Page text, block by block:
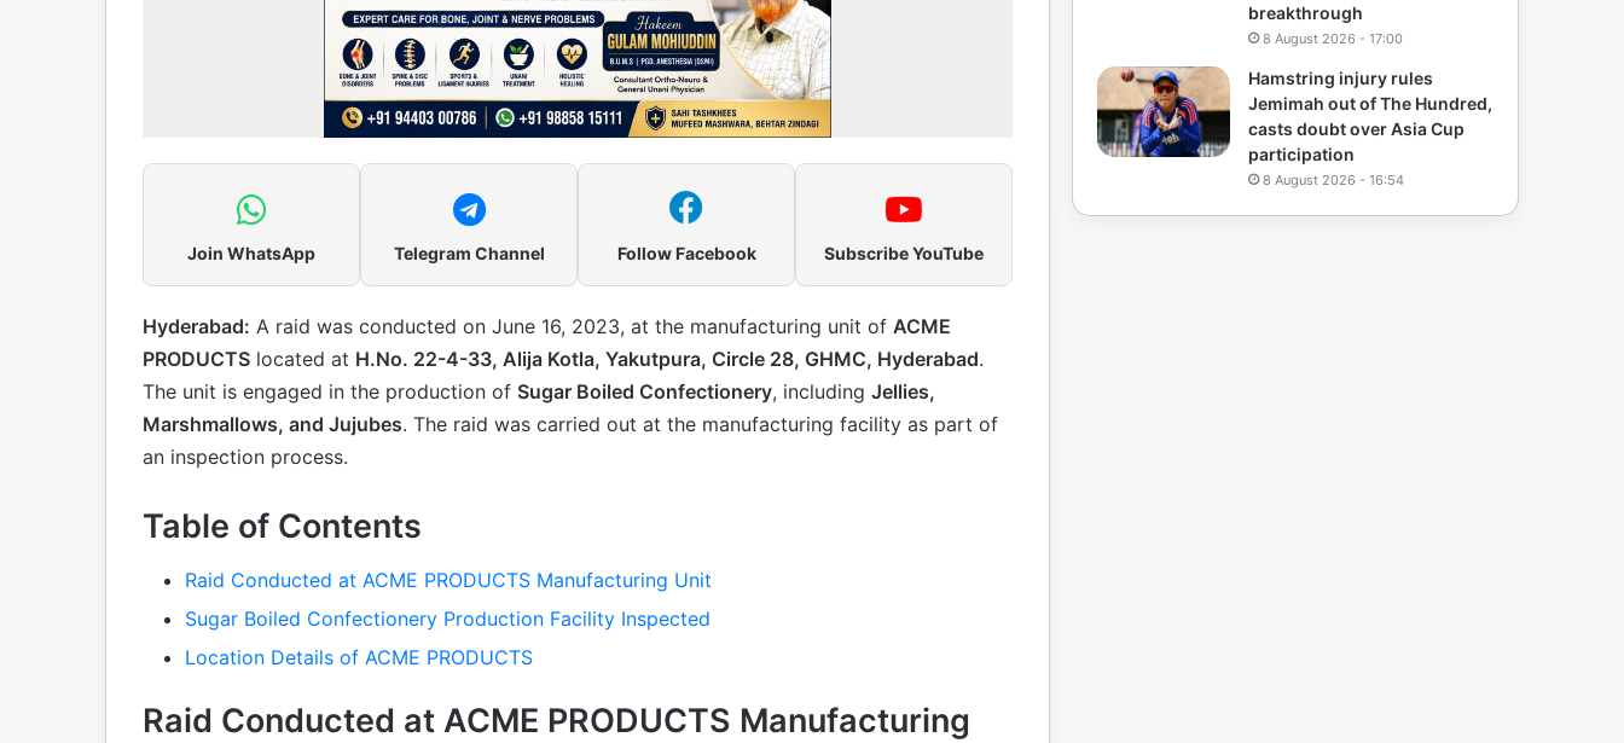
Join WhatsApp Telegram Channel Follow Facebook Subscribe YouTube
Hyderabad: A raid was conducted on June 16, 2023, at the manufacturing unit of ACME
PRODUCTS located at H.No. 22-4-33, Alija Kotla, Yakutpura, Circle 28, GHMC, Hyderabad.
The unit is engaged in the production of Sugar Boiled Confectionery, including Jellies,
Marshmallows, and Jujubes. The raid was carried out at the manufacturing facility as part of
an inspection process.
Table of Contents
Raid Conducted at ACME PRODUCTS Manufacturing Unit
Sugar Boiled Confectionery Production Facility Inspected
Location Details of ACME PRODUCTS
Raid Conducted at ACME PRODUCTS Manufacturing
breakthrough
8 August 2026 - 17:00
Hamstring injury rules
Jemimah out of The Hundred,
casts doubt over Asia Cup
participation
8 August 2026 - 16:54